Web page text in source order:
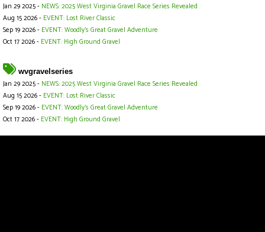
Jan 29 2025 - NEWS: 2025 West Virginia Gravel Race Series Revealed
Aug 15 2026 - EVENT: Lost River Classic
Sep 19 2026 - EVENT: Woodly’s Great Gravel Adventure
Oct 17 2026 - EVENT: High Ground Gravel
wvgravelseries
Jan 29 2025 - NEWS: 2025 West Virginia Gravel Race Series Revealed
Aug 15 2026 - EVENT: Lost River Classic
Sep 19 2026 - EVENT: Woodly’s Great Gravel Adventure
Oct 17 2026 - EVENT: High Ground Gravel